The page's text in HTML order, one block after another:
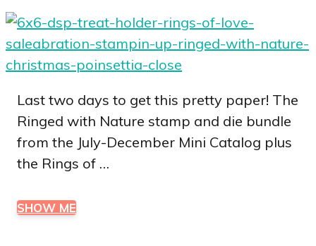
Last two days to get this pretty paper! The
Ringed with Nature stamp and die bundle
from the July-December Mini Catalog plus
the Rings of …
SHOW ME